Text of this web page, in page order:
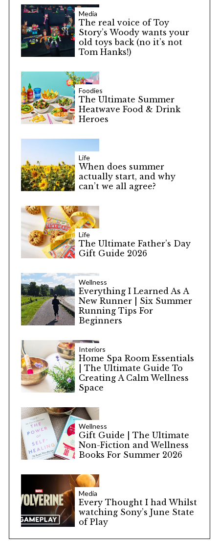
Media
The real voice of Toy
Story’s Woody wants your
old toys back (no it’s not
Tom Hanks!)
Foodies
The Ultimate Summer
Heatwave Food & Drink
Heroes
Life
When does summer
actually start, and why
can’t we all agree?
Life
The Ultimate Father’s Day
Gift Guide 2026
Wellness
Everything I Learned As A
New Runner | Six Summer
Running Tips For
Beginners
Interiors
Home Spa Room Essentials
| The Ultimate Guide To
Creating A Calm Wellness
Space
Wellness
Gift Guide | The Ultimate
Non-Fiction and Wellness
Books For Summer 2026
Media
Every Thought I had Whilst
watching Sony’s June State
of Play